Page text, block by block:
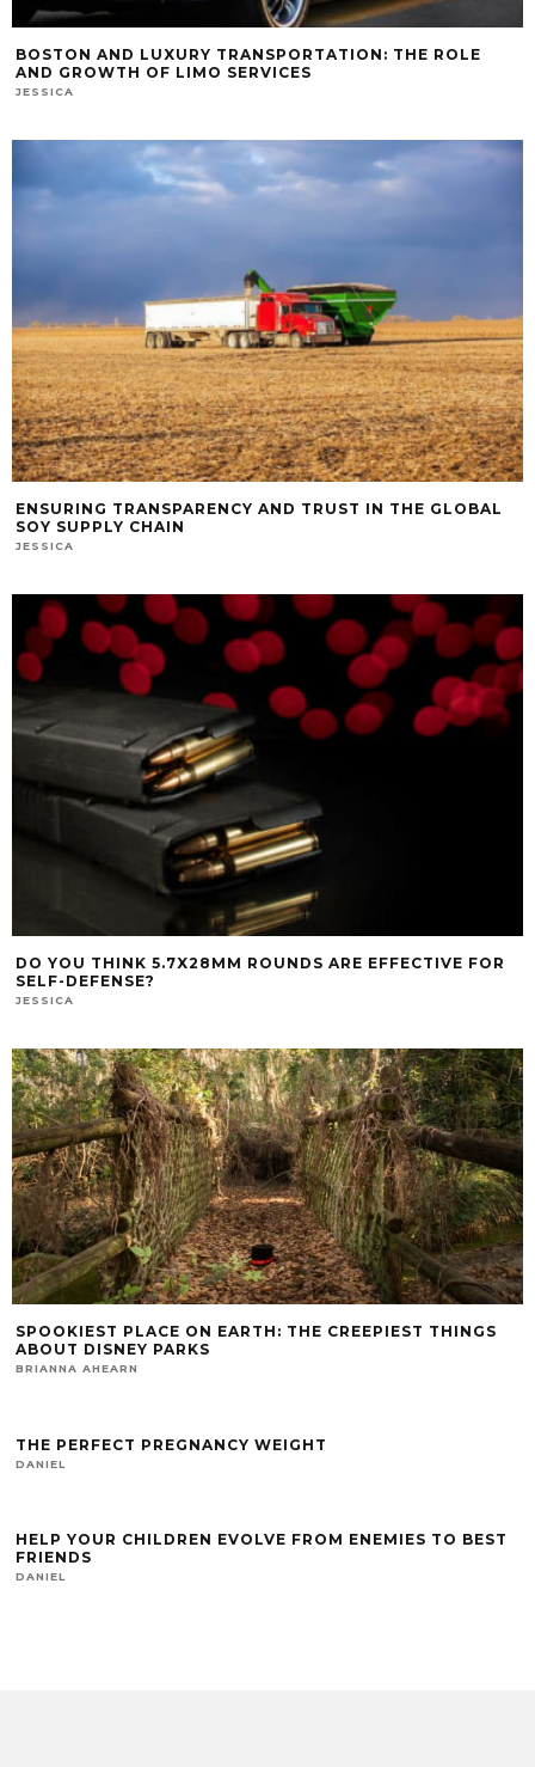
BOSTON AND LUXURY TRANSPORTATION: THE ROLE
AND GROWTH OF LIMO SERVICES
JESSICA
ENSURING TRANSPARENCY AND TRUST IN THE GLOBAL
SOY SUPPLY CHAIN
JESSICA
DO YOU THINK 5.7X28MM ROUNDS ARE EFFECTIVE FOR
SELF-DEFENSE?
JESSICA
SPOOKIEST PLACE ON EARTH: THE CREEPIEST THINGS
ABOUT DISNEY PARKS
BRIANNA AHEARN
THE PERFECT PREGNANCY WEIGHT
DANIEL
HELP YOUR CHILDREN EVOLVE FROM ENEMIES TO BEST
FRIENDS
DANIEL